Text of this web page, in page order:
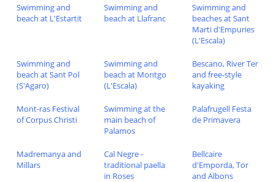
Swimming and
beach at L'Estartit
Swimming and
beach at Llafranc
Swimming and
beaches at Sant
Marti d'Empuries
(L'Escala)
Swimming and
beach at Sant Pol
(S'Agaro)
Swimming and
beach at Montgo
(L'Escala)
Bescano, River Ter
and free-style
kayaking
Mont-ras Festival
of Corpus Christi
Swimming at the
main beach of
Palamos
Palafrugell Festa
de Primavera
Madremanya and
Millars
Cal Negre -
traditional paella
in Roses
Bellcaire
d'Emporda, Tor
and Albons